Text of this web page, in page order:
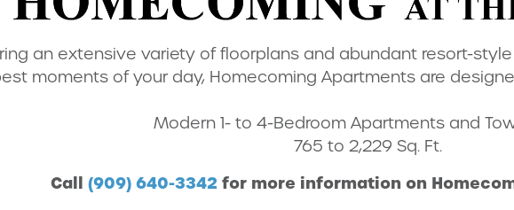
an extensive variety of floorplans and abundant resort-
moments of your day, Homecoming Apartments are
Modern 1- to 4-Bedroom Apartments and
765 to 2,229 Sq. Ft.
Call (909) 640-3342 for more information on